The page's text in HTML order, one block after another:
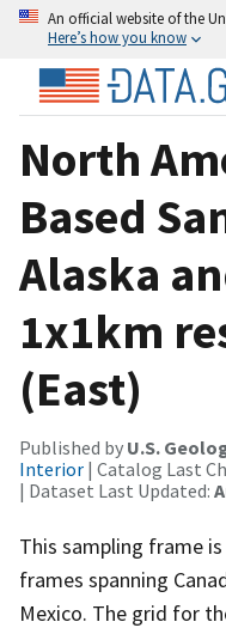
An official website of the
Here’s how you know
North
Based
Alaska
1x1km
(East)
Published by U.S.
Interior | Catalog Last
| Dataset Last Updated:
This sampling frame
frames spanning
Mexico. The grid for